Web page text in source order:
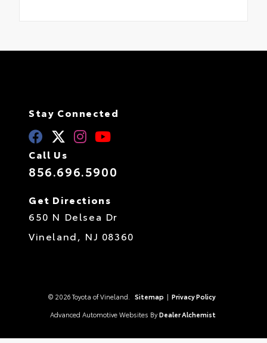
Stay Connected
Call Us
856.696.5900
Get Directions
650 N Delsea Dr
Vineland, NJ 08360
© 2026 Toyota of Vineland. Sitemap | Privacy Policy
Advanced Automotive Websites By Dealer Alchemist